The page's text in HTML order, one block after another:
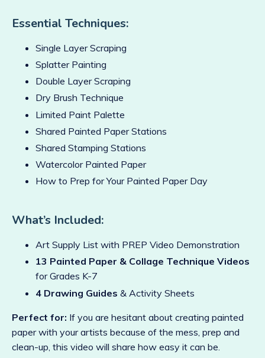
Essential Techniques:
Single Layer Scraping
Splatter Painting
Double Layer Scraping
Dry Brush Technique
Limited Paint Palette
Shared Painted Paper Stations
Shared Stamping Stations
Watercolor Painted Paper
How to Prep for Your Painted Paper Day
What’s Included:
Art Supply List with PREP Video Demonstration
13 Painted Paper & Collage Technique Videos
for Grades K-7
4 Drawing Guides & Activity Sheets
Perfect for: If you are hesitant about creating painted
paper with your artists because of the mess, prep and
clean-up, this video will share how easy it can be.